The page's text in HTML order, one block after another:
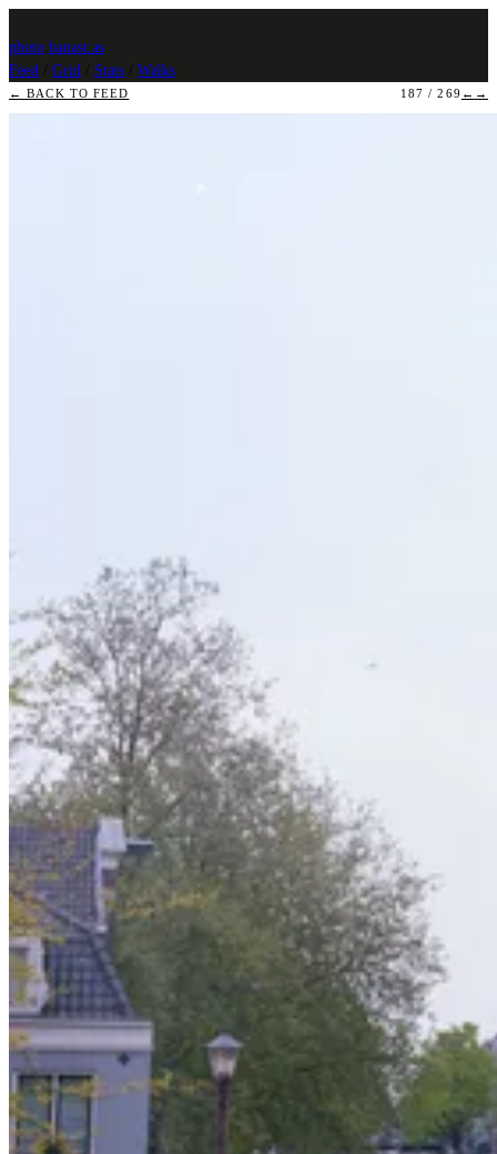
photo banast.as
Feed
Grid Stats Walks
← BACK TO FEED 187 / 269 ← →